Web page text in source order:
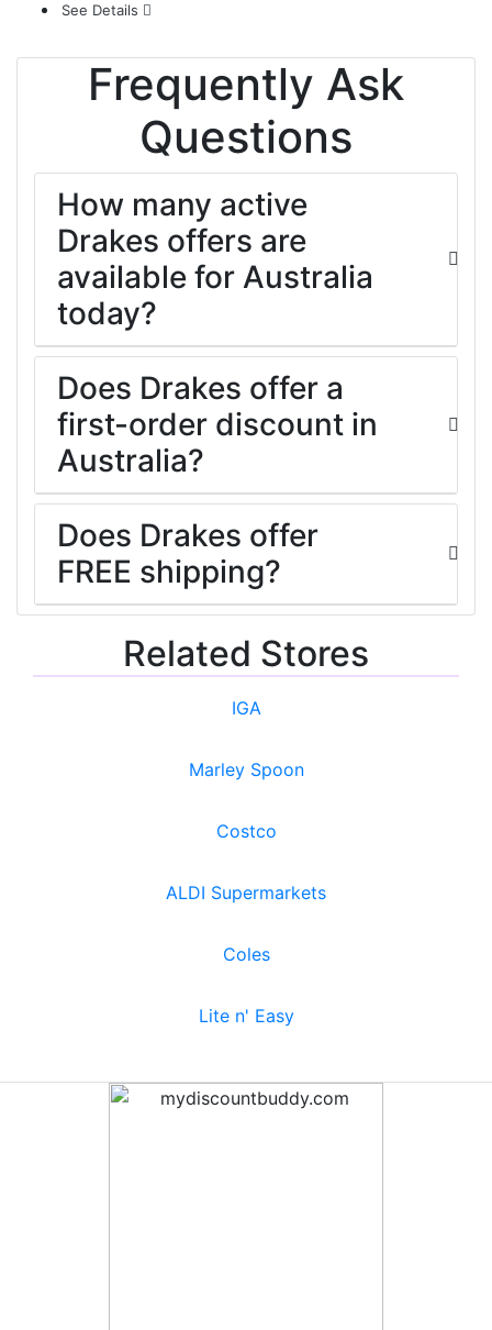
See Details
Frequently Ask
Questions
How many active
Drakes offers are
available for Australia
today?
Does Drakes offer a
first-order discount in
Australia?
Does Drakes offer
FREE shipping?
Related Stores
IGA
Marley Spoon
Costco
ALDI Supermarkets
Coles
Lite n' Easy